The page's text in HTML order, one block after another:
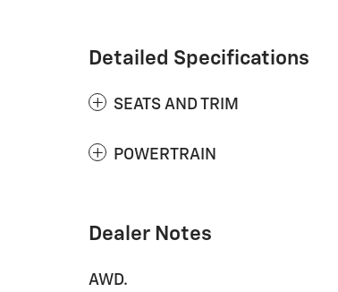
Detailed Specifications
SEATS AND TRIM
POWERTRAIN
Dealer Notes
AWD.